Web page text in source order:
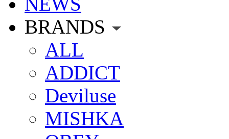
BRANDS
ALL
ADDICT
Deviluse
MISHKA